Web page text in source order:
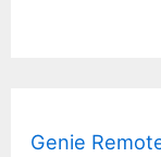
Genie